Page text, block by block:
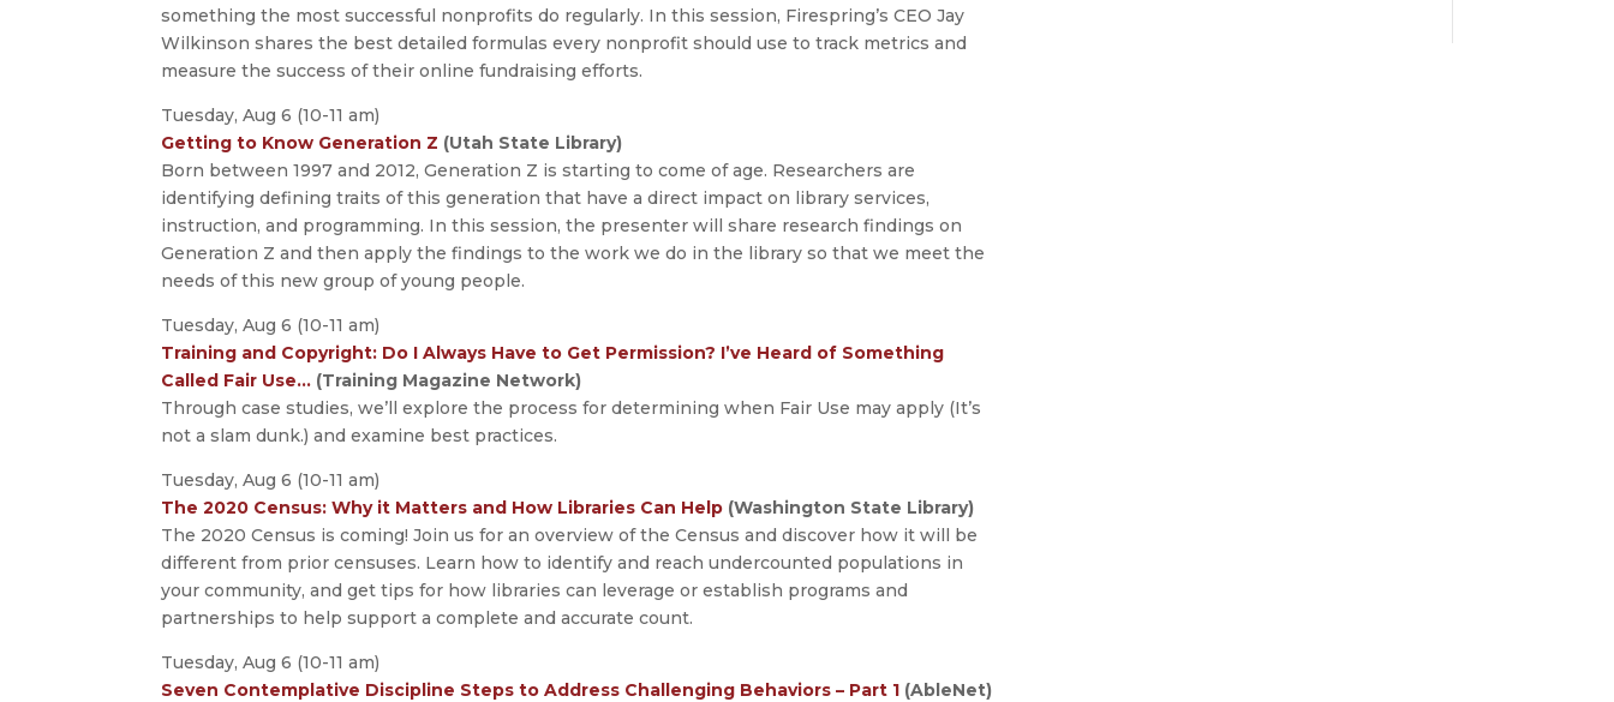
something the most successful nonprofits do regularly. In this session, Firespring’s CEO Jay
Wilkinson shares the best detailed formulas every nonprofit should use to track metrics and
measure the success of their online fundraising efforts.
Tuesday, Aug 6 (10-11 am)
Getting to Know Generation Z (Utah State Library)
Born between 1997 and 2012, Generation Z is starting to come of age. Researchers are
identifying defining traits of this generation that have a direct impact on library services,
instruction, and programming. In this session, the presenter will share research findings on
Generation Z and then apply the findings to the work we do in the library so that we meet the
needs of this new group of young people.
Tuesday, Aug 6 (10-11 am)
Training and Copyright: Do I Always Have to Get Permission? I’ve Heard of Something
Called Fair Use… (Training Magazine Network)
Through case studies, we’ll explore the process for determining when Fair Use may apply (It’s
not a slam dunk.) and examine best practices.
Tuesday, Aug 6 (10-11 am)
The 2020 Census: Why it Matters and How Libraries Can Help (Washington State Library)
The 2020 Census is coming! Join us for an overview of the Census and discover how it will be
different from prior censuses. Learn how to identify and reach undercounted populations in
your community, and get tips for how libraries can leverage or establish programs and
partnerships to help support a complete and accurate count.
Tuesday, Aug 6 (10-11 am)
Seven Contemplative Discipline Steps to Address Challenging Behaviors – Part 1 (AbleNet)